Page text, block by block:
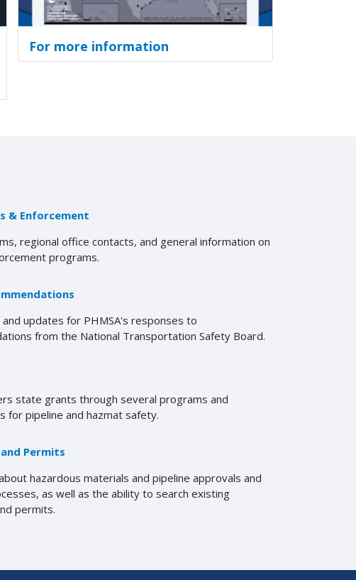
For more information
& Enforcement
regional office contacts, and general information on
programs.
updates for PHMSA's responses to
from the National Transportation Safety Board.
state grants through several programs and
for pipeline and hazmat safety.
Permits
hazardous materials and pipeline approvals and
as well as the ability to search existing
permits.